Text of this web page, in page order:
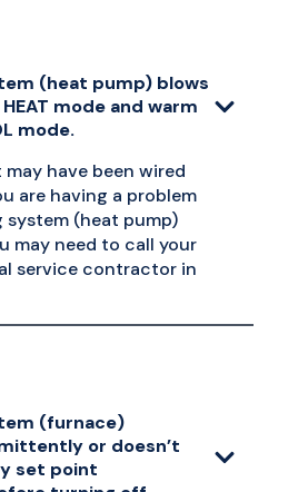
(heat pump) blows
mode and warm
mode.
have been wired
are having a problem
(heat pump)
may need to call your
service contractor in
(furnace)
or doesn’t
set point